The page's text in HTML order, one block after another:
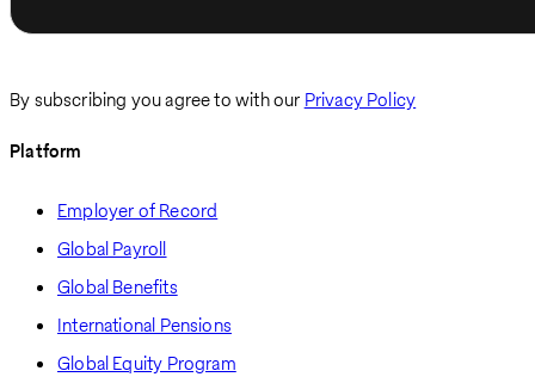
By subscribing you agree to with our Privacy Policy
Platform
Employer of Record
Global Payroll
Global Benefits
International Pensions
Global Equity Program